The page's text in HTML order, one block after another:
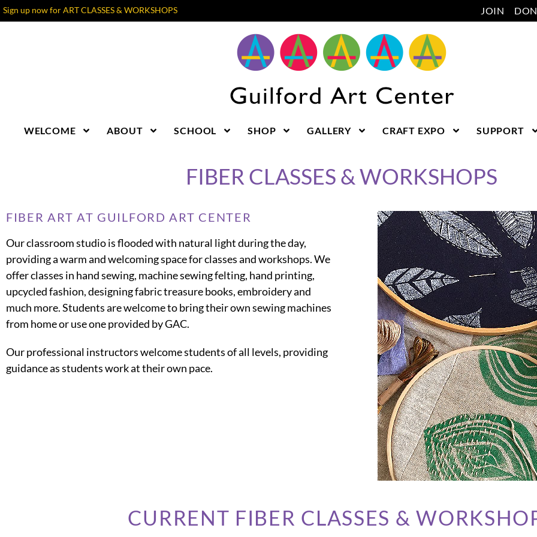
Sign up now for ART CLASSES & WORKSHOPS JOIN
WELCOME ABOUT SCHOOL SHOP GALLERY CRAFT EXPO SUPPORT
FIBER CLASSES & WORKSHOPS
FIBER ART AT GUILFORD ART CENTER
Our classroom studio is flooded with natural light during the day,
providing a warm and welcoming space for classes and workshops. We
offer classes in hand sewing, machine sewing felting, hand printing,
upcycled fashion, designing fabric treasure books, embroidery and
much more. Students are welcome to bring their own sewing machines
from home or use one provided by GAC.
Our professional instructors welcome students of all levels, providing
guidance as students work at their own pace.
CURRENT FIBER CLASSES &